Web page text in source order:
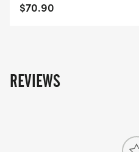
$70.90
REVIEWS